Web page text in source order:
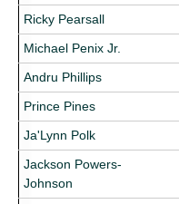
Ricky Pearsall
Michael Penix Jr.
Andru Phillips
Prince Pines
Ja'Lynn Polk
Jackson Powers-
Johnson